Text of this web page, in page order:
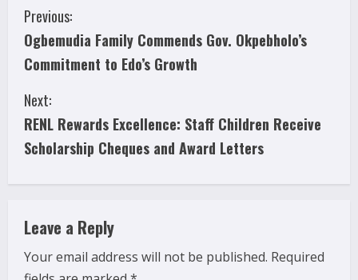
C
o
n
t
i
n
u
e
Previous:
Ogbemudia Family Commends Gov. Okpebholo’s
Commitment to Edo’s Growth
Next:
RENL Rewards Excellence: Staff Children Receive
Scholarship Cheques and Award Letters
Leave a Reply
Your email address will not be published. Required